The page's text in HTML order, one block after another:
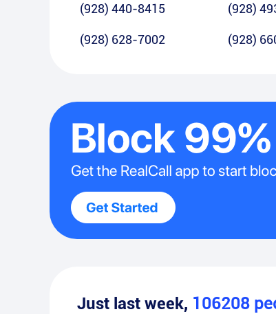
(928) 440-8415 (928)
(928) 628-7002 (928)
Just last week, 106208